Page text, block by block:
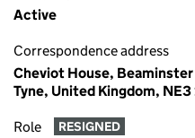
Active
Correspondence address
Cheviot House,
Tyne, United Kingdom, NE3
Role RESIGNED